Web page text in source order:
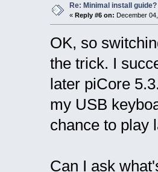
Re: Minimal install guide?
« Reply #6 on: December
OK, so
the trick. I
later piCore
my USB
chance to play
Can I ask